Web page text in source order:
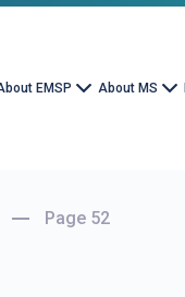
EMSP About MS
Page 52